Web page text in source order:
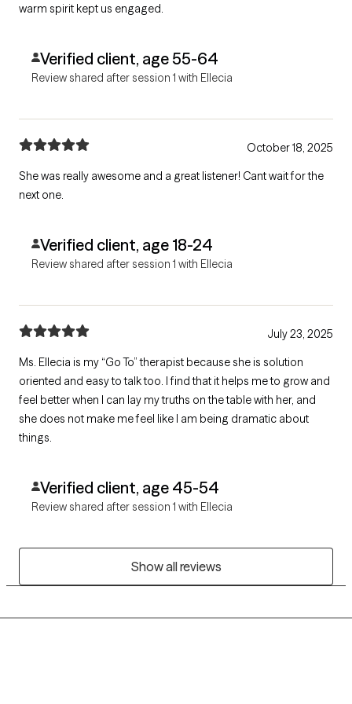
warm spirit kept us engaged.
Verified client, age 55-64
Review shared after session 1 with Ellecia
October 18, 2025
She was really awesome and a great listener! Cant wait for the
next one.
Verified client, age 18-24
Review shared after session 1 with Ellecia
July 23, 2025
Ms. Ellecia is my “Go To” therapist because she is solution
oriented and easy to talk too. I find that it helps me to grow and
feel better when I can lay my truths on the table with her, and
she does not make me feel like I am being dramatic about
things.
Verified client, age 45-54
Review shared after session 1 with Ellecia
Show all reviews